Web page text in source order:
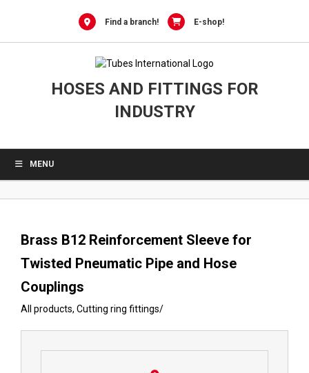
Find a branch! E-shop!
HOSES AND FITTINGS FOR
INDUSTRY
MENU
Brass B12 Reinforcement Sleeve for
Twisted Pneumatic Pipe and Hose
Couplings
All products, Cutting ring fittings/